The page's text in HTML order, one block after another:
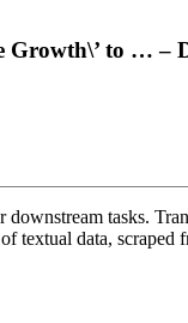
Growth\’ to … –
tasks.
textual data, scraped